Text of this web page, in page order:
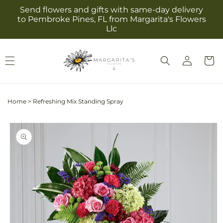
Skip to
content
Send flowers and gifts with same-day delivery
to Pembroke Pines, FL from Margarita's Flowers
Llc
Log
in
Cart
Home > Refreshing Mix Standing Spray
Skip to
product
information